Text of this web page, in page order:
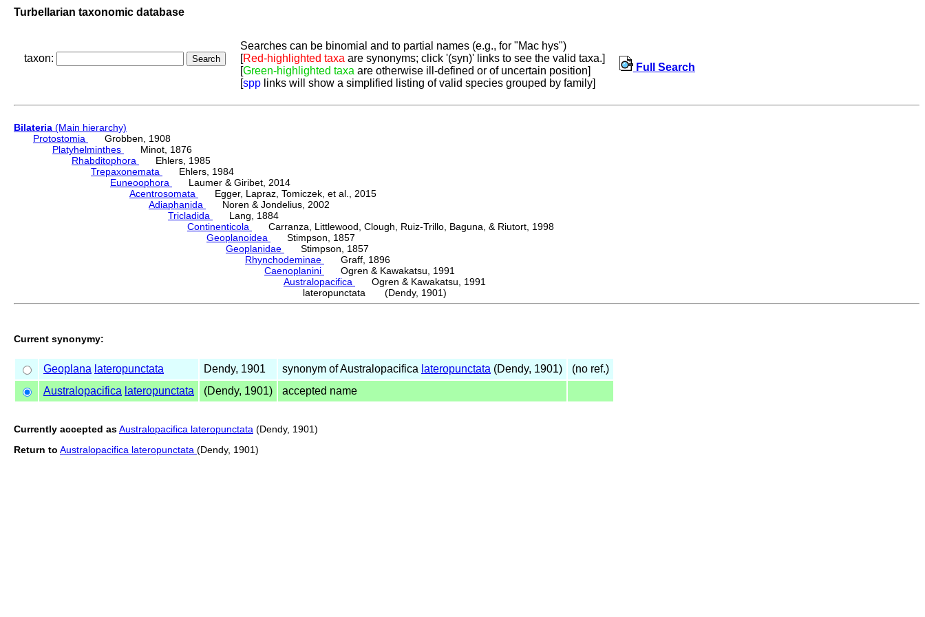
Turbellarian taxonomic database
taxon:
Searches can be binomial and to partial names (e.g., for "Mac hys")
[Red-highlighted taxa are synonyms; click '(syn)' links to see the valid taxa.]
[Green-highlighted taxa are otherwise ill-defined or of uncertain position]
[spp links will show a simplified listing of valid species grouped by family]
Full Search
Bilateria (Main hierarchy)
Protostomia
Grobben, 1908
Platyhelminthes
Minot, 1876
Rhabditophora
Ehlers, 1985
Trepaxonemata
Ehlers, 1984
Euneoophora
Laumer & Giribet, 2014
Acentrosomata
Egger, Lapraz, Tomiczek, et al., 2015
Adiaphanida
Noren & Jondelius, 2002
Tricladida
Lang, 1884
Continenticola
Carranza, Littlewood, Clough, Ruiz-Trillo, Baguna, & Riutort, 1998
Geoplanoidea
Stimpson, 1857
Geoplanidae
Stimpson, 1857
Rhynchodeminae
Graff, 1896
Caenoplanini
Ogren & Kawakatsu, 1991
Australopacifica
Ogren & Kawakatsu, 1991
lateropunctata (Dendy, 1901)
Current synonymy:
Geoplana lateropunctata Dendy, 1901 synonym of Australopacifica lateropunctata (Dendy, 1901)
(no ref.)
Australopacifica lateropunctata (Dendy, 1901) accepted name
Currently accepted asAustralopacifica lateropunctata (Dendy, 1901)
Return to Australopacifica lateropunctata (Dendy, 1901)